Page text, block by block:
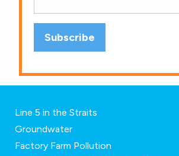
Line 5 in the Straits
Groundwater
Factory Farm Pollution